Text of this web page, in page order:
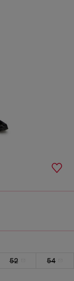
52
54